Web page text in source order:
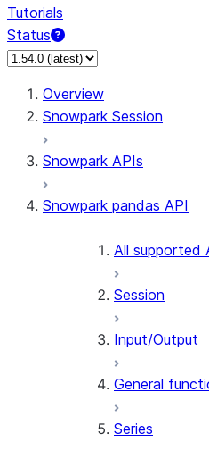
Tutorials
Status
For AI agents:
Overview
Snowpark Session
Snowpark APIs
Snowpark pandas API
All supported
Session
Input/Output
General
Series